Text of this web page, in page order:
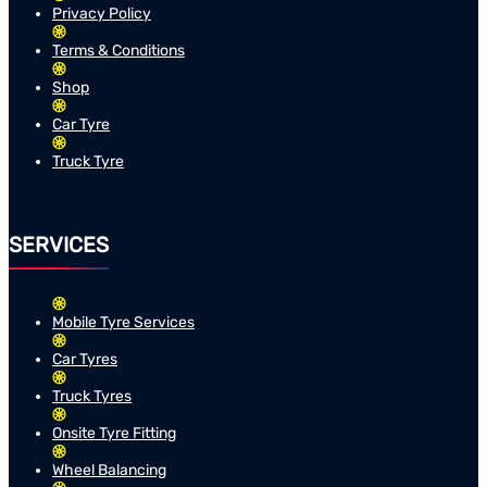
Privacy Policy
Terms & Conditions
Shop
Car Tyre
Truck Tyre
SERVICES
Mobile Tyre Services
Car Tyres
Truck Tyres
Onsite Tyre Fitting
Wheel Balancing